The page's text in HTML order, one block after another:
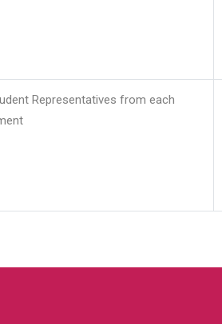
Representatives from each